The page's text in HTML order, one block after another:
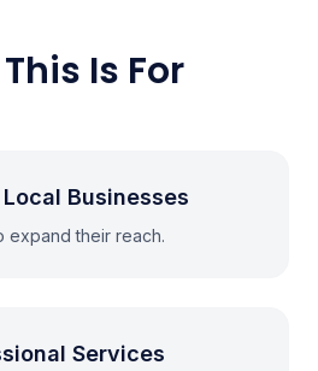
Is For
Businesses
expand their reach.
Services